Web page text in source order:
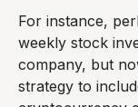
For instance,
weekly stock
company, but
strategy to